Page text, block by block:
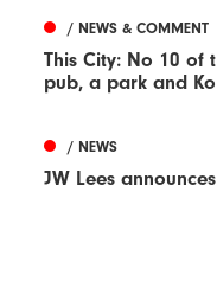
/ NEWS & COMMENT
This City: No 10 of
pub, a park and
/ NEWS
JW Lees